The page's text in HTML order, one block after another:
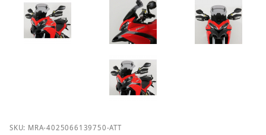
Purchase MRA 4025066139750 Vario Touring
SKU: MRA-4025066139750-ATT